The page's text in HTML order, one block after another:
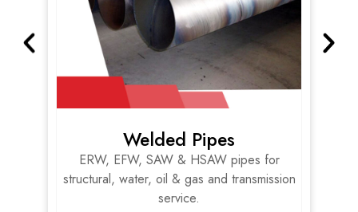
Welded Pipes
ERW, EFW, SAW & HSAW pipes for
structural, water, oil & gas and transmission
service.